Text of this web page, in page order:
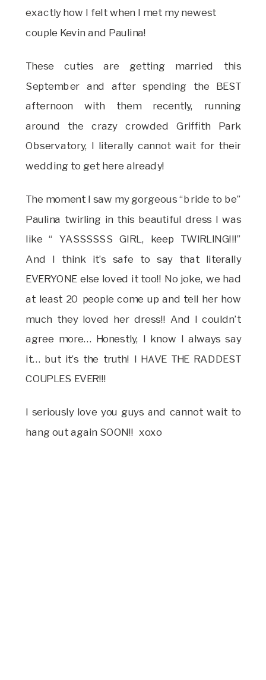
exactly how I felt when I met my newest
couple Kevin and Paulina!
These cuties are getting married this
September and after spending the BEST
afternoon with them recently, running
around the crazy crowded Griffith Park
Observatory, I literally cannot wait for their
wedding to get here already!
The moment I saw my gorgeous “bride to be”
Paulina twirling in this beautiful dress I was
like “ YASSSSSS GIRL, keep TWIRLING!!!”
And I think it’s safe to say that literally
EVERYONE else loved it too!! No joke, we had
at least 20 people come up and tell her how
much they loved her dress!! And I couldn’t
agree more… Honestly, I know I always say
it… but it’s the truth! I HAVE THE RADDEST
COUPLES EVER!!!
I seriously love you guys and cannot wait to
hang out again SOON!! xoxo